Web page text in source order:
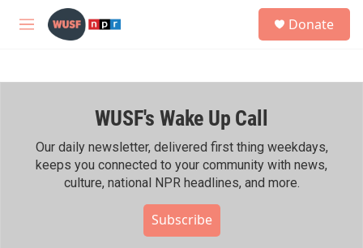
Skip to main content
M
h
Donate
WUSF's Wake Up Call
Our daily newsletter, delivered first thing weekdays,
keeps you connected to your community with news,
culture, national NPR headlines, and more.
Subscribe